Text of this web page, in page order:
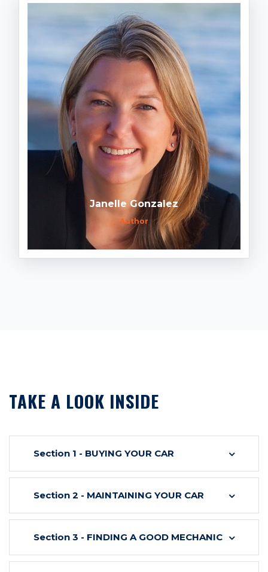
Janelle Gonzalez
Author
TAKE A LOOK INSIDE
Section 1 - BUYING YOUR CAR
Section 2 - MAINTAINING YOUR CAR
Section 3 - FINDING A GOOD MECHANIC